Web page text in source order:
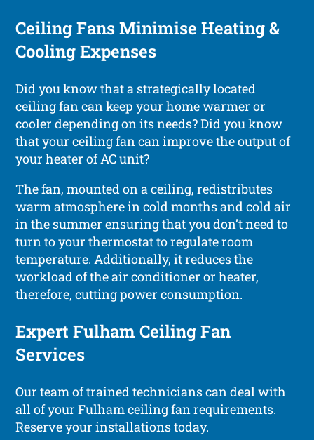
Ceiling Fans Minimise Heating &
Cooling Expenses
Did you know that a strategically located
ceiling fan can keep your home warmer or
cooler depending on its needs? Did you know
that your ceiling fan can improve the output of
your heater of AC unit?
The fan, mounted on a ceiling, redistributes
warm atmosphere in cold months and cold air
in the summer ensuring that you don’t need to
turn to your thermostat to regulate room
temperature. Additionally, it reduces the
workload of the air conditioner or heater,
therefore, cutting power consumption.
Expert Fulham Ceiling Fan
Services
Our team of trained technicians can deal with
all of your Fulham ceiling fan requirements.
Reserve your installations today.